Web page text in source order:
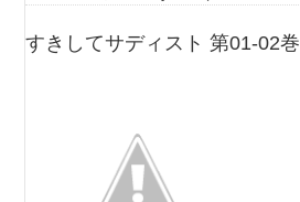
すきしてサディスト 第01-02巻